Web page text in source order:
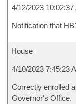
4/12/2023 10:02:37
Notification that
House
4/10/2023 7:45:23
Correctly enrolled
Governor's Office.